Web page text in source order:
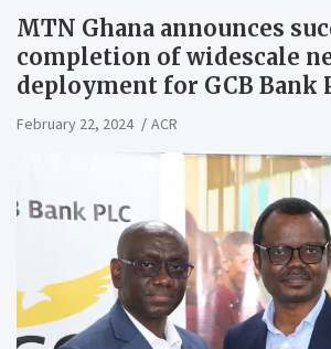
MTN Ghana announces
completion of widescale
deployment for GCB Bank
February 22, 2024 ACR